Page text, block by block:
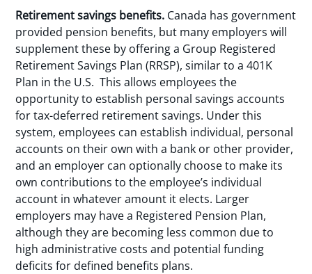
Retirement savings benefits. Canada has government
provided pension benefits, but many employers will
supplement these by offering a Group Registered
Retirement Savings Plan (RRSP), similar to a 401K
Plan in the U.S. This allows employees the
opportunity to establish personal savings accounts
for tax-deferred retirement savings. Under this
system, employees can establish individual, personal
accounts on their own with a bank or other provider,
and an employer can optionally choose to make its
own contributions to the employee’s individual
account in whatever amount it elects. Larger
employers may have a Registered Pension Plan,
although they are becoming less common due to
high administrative costs and potential funding
deficits for defined benefits plans.